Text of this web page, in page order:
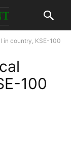
in country, KSE-100
100